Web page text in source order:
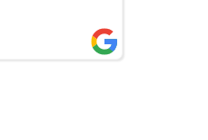
so
you
of
great